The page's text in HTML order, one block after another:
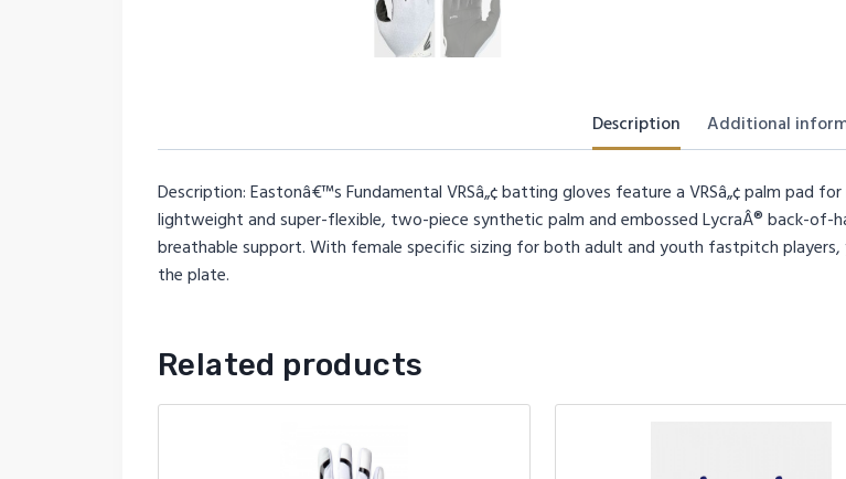
Description Additional
Description: Eastonâ€™s Fundamental VRSâ„¢ batting gloves feature a VRSâ„¢ palm pad
lightweight and super-flexible, two-piece synthetic palm and embossed LycraÂ® back-
breathable support. With female specific sizing for both adult and youth fastpitch
the plate.
Related products